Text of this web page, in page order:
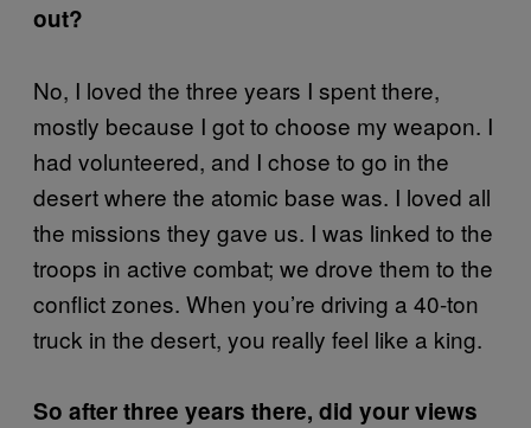
out?
No, I loved the three years I spent there,
mostly because I got to choose my weapon. I
had volunteered, and I chose to go in the
desert where the atomic base was. I loved all
the missions they gave us. I was linked to the
troops in active combat; we drove them to the
conflict zones. When you’re driving a 40-ton
truck in the desert, you really feel like a king.
So after three years there, did your views